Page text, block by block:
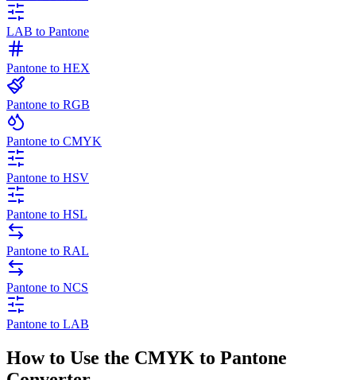
LAB to Pantone
Pantone to HEX
Pantone to RGB
Pantone to CMYK
Pantone to HSV
Pantone to HSL
Pantone to RAL
Pantone to NCS
Pantone to LAB
How to Use the CMYK to Pantone